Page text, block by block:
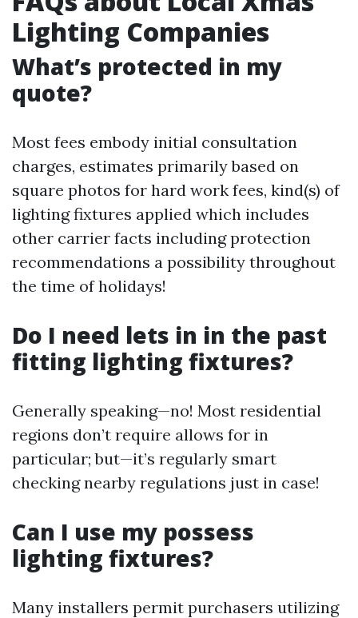
Lighting Companies
What’s protected in my
quote?
Most fees embody initial consultation
charges, estimates primarily based on
square photos for hard work fees, kind(s) of
lighting fixtures applied which includes
other carrier facts including protection
recommendations a possibility throughout
the time of holidays!
Do I need lets in in the past
fitting lighting fixtures?
Generally speaking—no! Most residential
regions don’t require allows for in
particular; but—it’s regularly smart
checking nearby regulations just in case!
Can I use my possess
lighting fixtures?
Many installers permit purchasers utilizing